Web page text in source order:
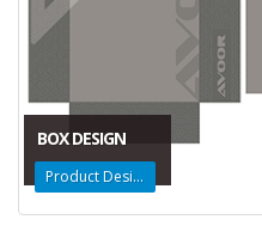
BOX DESIGN
Product Design